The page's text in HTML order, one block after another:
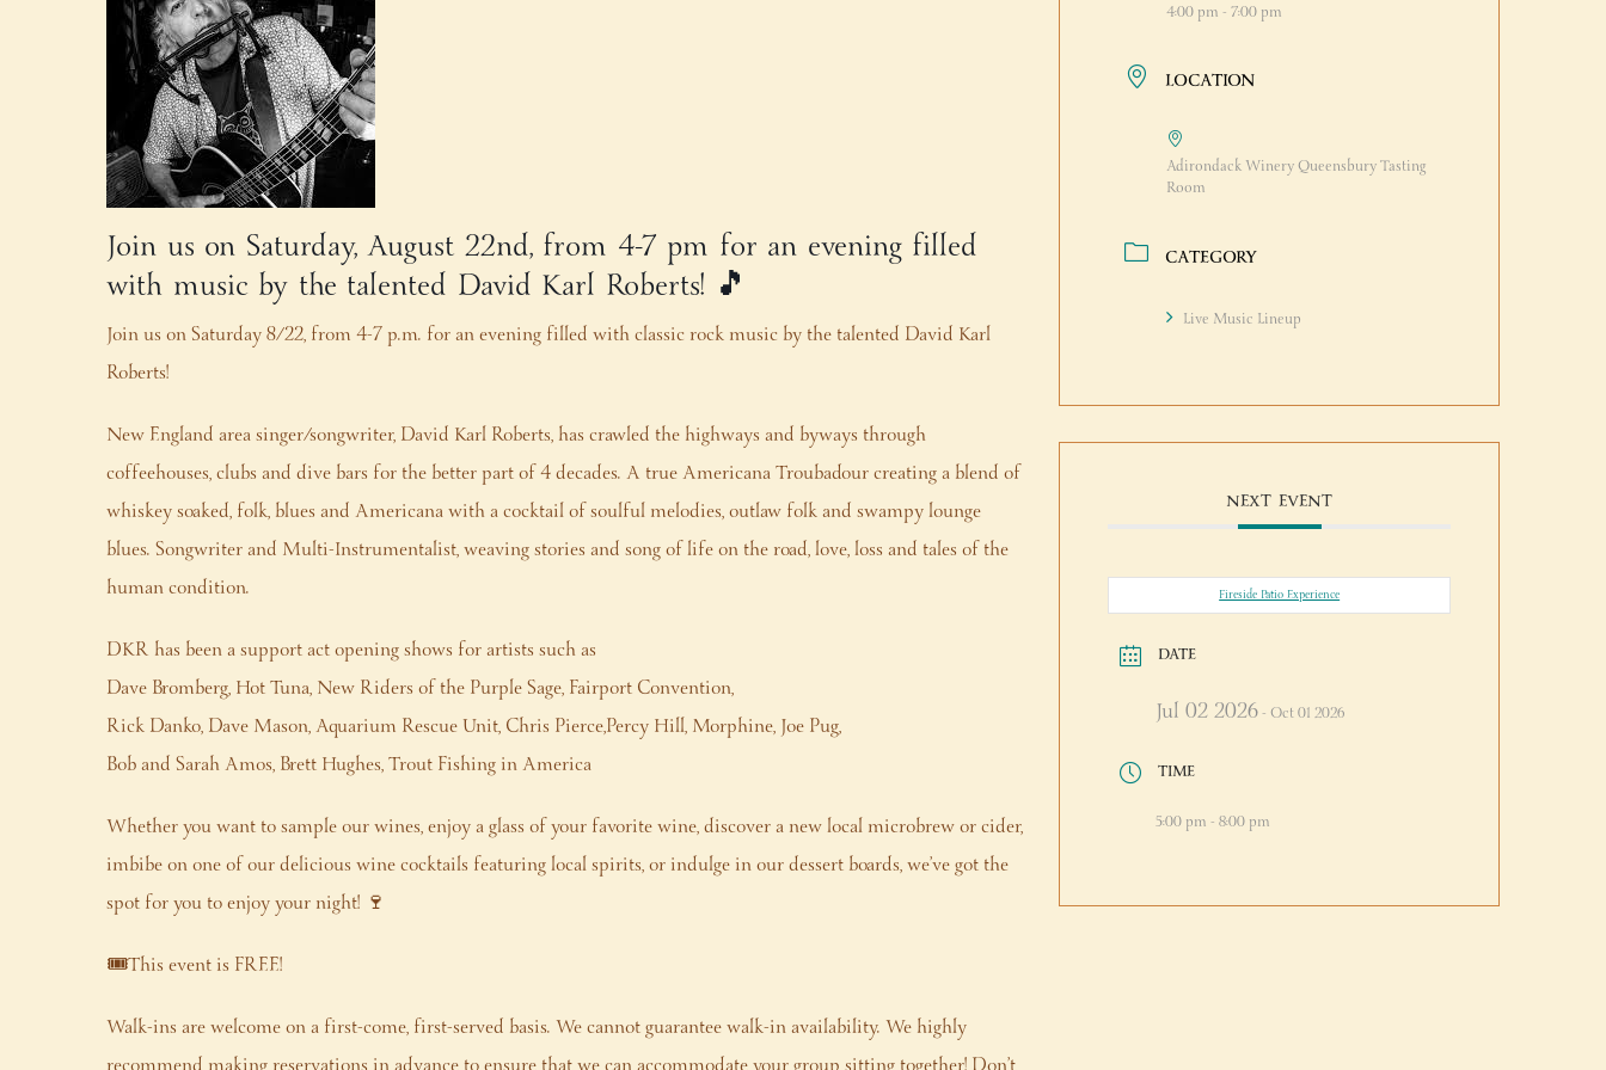
Join us on Saturday, August 22nd, from 4-7 pm for an evening filled
with music by the talented David Karl Roberts! 🎵
Join us on Saturday 8/22, from 4-7 p.m. for an evening filled with classic rock music by the talented David Karl
Roberts!
New England area singer/songwriter, David Karl Roberts, has crawled the highways and byways through
coffeehouses, clubs and dive bars for the better part of 4 decades. A true Americana Troubadour creating a blend of
whiskey soaked, folk, blues and Americana with a cocktail of soulful melodies, outlaw folk and swampy lounge
blues. Songwriter and Multi-Instrumentalist, weaving stories and song of life on the road, love, loss and tales of the
human condition.
DKR has been a support act opening shows for artists such as
Dave Bromberg, Hot Tuna, New Riders of the Purple Sage, Fairport Convention,
Rick Danko, Dave Mason, Aquarium Rescue Unit, Chris Pierce,Percy Hill, Morphine, Joe Pug,
Bob and Sarah Amos, Brett Hughes, Trout Fishing in America
Whether you want to sample our wines, enjoy a glass of your favorite wine, discover a new local microbrew or cider,
imbibe on one of our delicious wine cocktails featuring local spirits, or indulge in our dessert boards, we’ve got the
spot for you to enjoy your night! 🍷
🎟️This event is FREE!
Walk-ins are welcome on a first-come, first-served basis. We cannot guarantee walk-in availability. We highly
4:00 pm - 7:00 pm
LOCATION
Adirondack Winery Queensbury Tasting
Room
CATEGORY
Live Music Lineup
NEXT EVENT
Fireside Patio Experience
DATE
Jul 02 2026- Oct 01 2026
TIME
5:00 pm - 8:00 pm